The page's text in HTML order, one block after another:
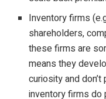
Inventory firms
shareholders,
these firms are
means they
curiosity and
inventory firms